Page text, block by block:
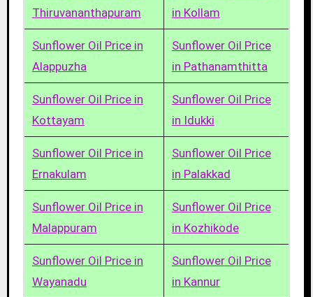
Thiruvananthapuram
in Kollam
Sunflower Oil Price in
Alappuzha
Sunflower Oil Price
in Pathanamthitta
Sunflower Oil Price in
Kottayam
Sunflower Oil Price
in Idukki
Sunflower Oil Price in
Ernakulam
Sunflower Oil Price
in Palakkad
Sunflower Oil Price in
Malappuram
Sunflower Oil Price
in Kozhikode
Sunflower Oil Price in
Wayanadu
Sunflower Oil Price
in Kannur